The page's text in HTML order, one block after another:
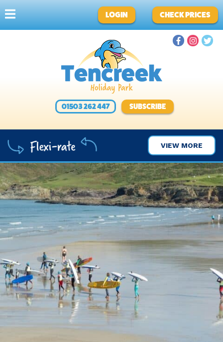
LOGIN CHECK PRICES
01503 262 447 SUBSCRIBE
VIEW MORE